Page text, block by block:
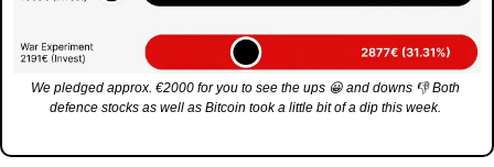
We pledged approx. €2000 for you to see the ups 😀 and downs 👎 Both
defence stocks as well as Bitcoin took a little bit of a dip this week.